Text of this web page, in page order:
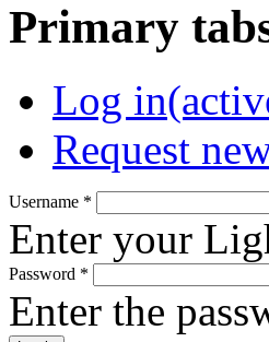
Primary
Log in
Request
Username *
Enter your
Password *
Enter the